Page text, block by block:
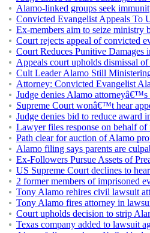
Alamo-linked groups seek
Convicted Evangelist Appeals To
Ex-members aim to seize ministry
Court rejects appeal of convicted
Court Reduces Punitive Damages
Appeals court upholds dismissal
Cult Leader Alamo Still
Attorney: Convicted Evangelist
Judge denies Alamo
Supreme Court wonâ€™t hear
Judge denies bid to reduce award
Lawyer files response on behalf
Path clear for auction of Alamo
Alamo filing says parents are
Ex-Followers Pursue Assets of
US Supreme Court declines to
2 former members of imprisoned
Tony Alamo rehires civil lawsuit
Tony Alamo fires attorney in
Court upholds decision to strip
Texas company added to lawsuit